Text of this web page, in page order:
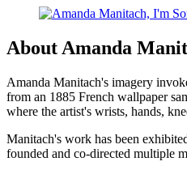
About Amanda
Amanda Manitach's imagery
from an 1885 French wallpaper
where the artist's wrists, hands,
Manitach's work has been
founded and co-directed multiple